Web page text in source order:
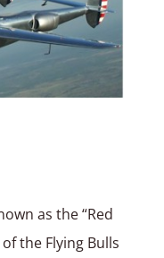
as the “Red
the Flying Bulls